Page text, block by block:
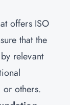
offers ISO
that the
relevant
others.